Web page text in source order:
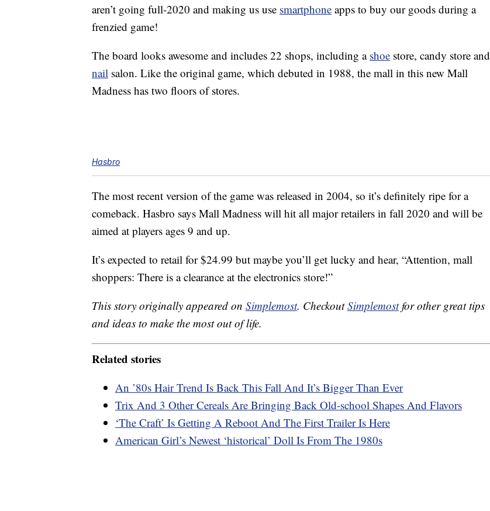
aren’t going full-2020 and making us use smartphone apps to buy our goods during a
frenzied game!
The board looks awesome and includes 22 shops, including a shoe store, candy store and
nail salon. Like the original game, which debuted in 1988, the mall in this new Mall
Madness has two floors of stores.
Hasbro
The most recent version of the game was released in 2004, so it’s definitely ripe for a
comeback. Hasbro says Mall Madness will hit all major retailers in fall 2020 and will be
aimed at players ages 9 and up.
It’s expected to retail for $24.99 but maybe you’ll get lucky and hear, “Attention, mall
shoppers: There is a clearance at the electronics store!”
This story originally appeared on Simplemost. CheckoutSimplemostfor other great tips
and ideas to make the most out of life.
Related stories
An ’80s Hair Trend Is Back This Fall And It’s Bigger Than Ever
Trix And 3 Other Cereals Are Bringing Back Old-school Shapes And Flavors
‘The Craft’ Is Getting A Reboot And The First Trailer Is Here
American Girl’s Newest ‘historical’ Doll Is From The 1980s